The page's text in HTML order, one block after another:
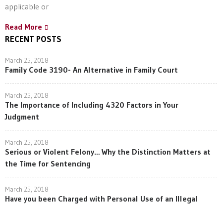
applicable or
Read More
RECENT POSTS
March 25, 2018
Family Code 3190- An Alternative in Family Court
March 25, 2018
The Importance of Including 4320 Factors in Your
Judgment
March 25, 2018
Serious or Violent Felony… Why the Distinction Matters at
the Time for Sentencing
March 25, 2018
Have you been Charged with Personal Use of an Illegal